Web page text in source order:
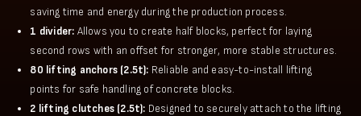
saving time and energy during the production process.
1 divider: Allows you to create half blocks, perfect for laying
second rows with an offset for stronger, more stable structures.
80 lifting anchors (2.5t): Reliable and easy-to-install lifting
points for safe handling of concrete blocks.
2 lifting clutches (2.5t): Designed to securely attach to the lifting